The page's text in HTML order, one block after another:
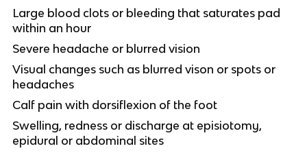
Large blood clots or bleeding that saturates pad
within an hour
Severe headache or blurred vision
Visual changes such as blurred vison or spots or
headaches
Calf pain with dorsiflexion of the foot
Swelling, redness or discharge at episiotomy,
epidural or abdominal sites